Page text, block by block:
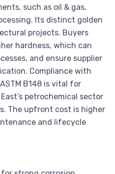
such as oil & gas,
Its distinct golden
projects. Buyers
hardness, which can
and ensure supplier
Compliance with
B148 is vital for
petrochemical sector
The upfront cost is higher
and lifecycle